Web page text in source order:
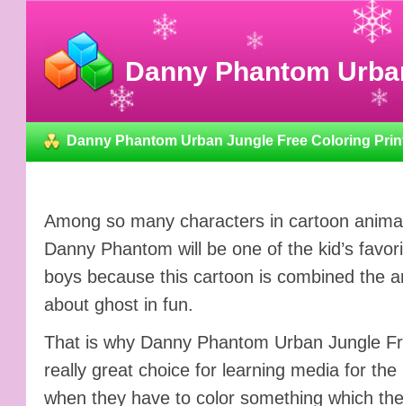
Danny Phantom
Danny Phantom Urban Jungle Free Coloring
Among so many characters in cartoon
Danny Phantom will be one of the kid’s
boys because this cartoon is combined the
about ghost in fun.
That is why Danny Phantom Urban Jungle
really great choice for learning media for
when they have to color something which